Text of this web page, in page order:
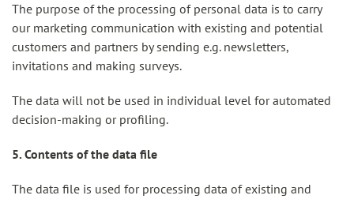
The purpose of the processing of personal data is to carry
our marketing communication with existing and potential
customers and partners by sending e.g. newsletters,
invitations and making surveys.
The data will not be used in individual level for automated
decision-making or profiling.
5. Contents of the data file
The data file is used for processing data of existing and